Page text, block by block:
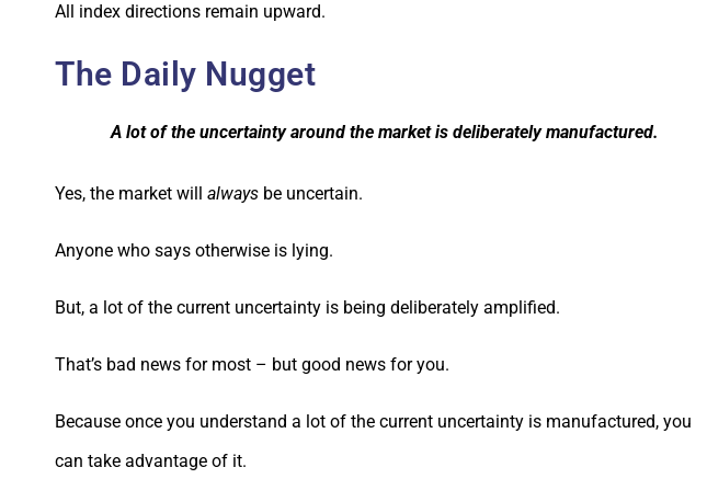
All index directions remain upward.
The Daily Nugget
A lot of the uncertainty around the market is deliberately manufactured.
Yes, the market will always be uncertain.
Anyone who says otherwise is lying.
But, a lot of the current uncertainty is being deliberately amplified.
That’s bad news for most – but good news for you.
Because once you understand a lot of the current uncertainty is manufactured, you
can take advantage of it.